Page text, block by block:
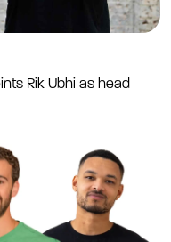
Rik Ubhi as head